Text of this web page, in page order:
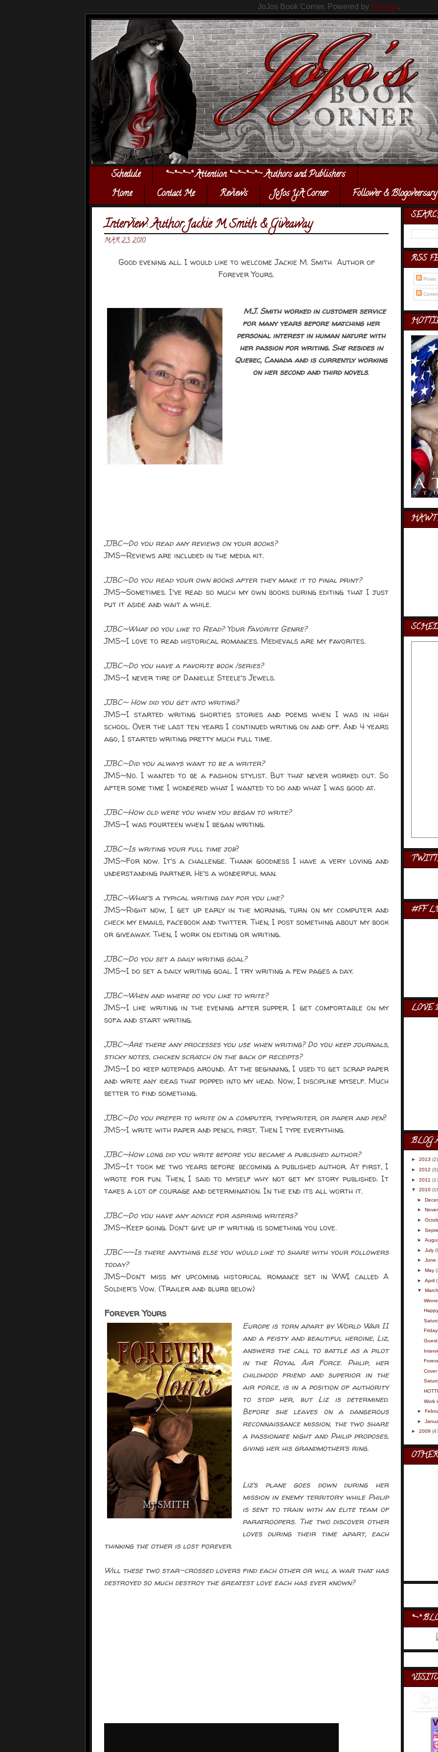
JoJos Book Corner. Powered by Blogger.
Schedule
*~*~*~* Attention *~*~*~*~ Authors and Publishers
Home
Contact Me Reviews JoJos YA Corner Follower &
Interview: Author Jackie M Smith & Giveaway
MAR 23, 2010
Good evening all. I would like to welcome Jackie M. Smith Author of
Forever Yours.
M.J. Smith worked in customer service
for many years before matching her
personal interest in human nature with
her passion for writing. She resides in
Quebec, Canada and is currently working
on her second and third novels.
JJBC~Do you read any reviews on your books?
JMS~Reviews are included in the media kit.
JJBC~Do you read your own books after they make it to final print?
JMS~Sometimes. I've read so much my own books during editing that I just
put it aside and wait a while.
JJBC~What do you like to Read? Your Favorite Genre?
JMS~I love to read historical romances. Medievals are my favorites.
JJBC~Do you have a favorite book /series?
JMS~I never tire of Danielle Steele's Jewels.
JJBC~ How did you get into writing?
JMS~I started writing shorties stories and poems when I was in high
school. Over the last ten years I continued writing on and off. And 4 years
ago, I started writing pretty much full time.
JJBC~Did you always want to be a writer?
JMS~No. I wanted to be a fashion stylist. But that never worked out. So
after some time I wondered what I wanted to do and what I was good at.
JJBC~How old were you when you began to write?
JMS~I was fourteen when I began writing.
JJBC~Is writing your full time job?
JMS~For now. It's a challenge. Thank goodness I have a very loving and
understanding partner. He's a wonderful man.
JJBC~What’s a typical writing day for you like?
JMS~Right now, I get up early in the morning, turn on my computer and
check my emails, facebook and twitter. Then, I post something about my book
or giveaway. Then, I work on editing or writing.
JJBC~Do you set a daily writing goal?
JMS~I do set a daily writing goal. I try writing a few pages a day.
JJBC~When and where do you like to write?
JMS~I like writing in the evening after supper. I get comfortable on my
sofa and start writing.
JJBC~Are there any processes you use when writing? Do you keep journals,
sticky notes, chicken scratch on the back of receipts?
JMS~I do keep notepads around. At the beginning, I used to get scrap paper
and write any ideas that popped into my head. Now, I discipline myself. Much
better to find something.
JJBC~Do you prefer to write on a computer, typewriter, or paper and pen?
JMS~I write with paper and pencil first. Then I type everything.
JJBC~How long did you write before you became a published author?
JMS~It took me two years before becoming a published author. At first, I
wrote for fun. Then, I said to myself why not get my story published. It
takes a lot of courage and determination. In the end its all worth it.
JJBC~Do you have any advice for aspiring writers?
JMS~Keep going. Don't give up if writing is something you love.
JJBC~~Is there anything else you would like to share with your followers
today?
JMS~Don't miss my upcoming historical romance set in WWI called A
Soldier's Vow. (Trailer and blurb below)
Forever Yours
Europe is torn apart by World War II
and a feisty and beautiful heroine, Liz,
answers the call to battle as a pilot
in the Royal Air Force. Philip, her
childhood friend and superior in the
air force, is in a position of authority
to stop her, but Liz is determined.
Before she leaves on a dangerous
reconnaissance mission, the two share
a passionate night and Philip proposes,
giving her his grandmother’s ring.
Liz’s plane goes down during her
mission in enemy territory while Philip
is sent to train with an elite team of
paratroopers. The two discover other
loves during their time apart, each
thinking the other is lost forever.
Will these two star-crossed lovers find each other or will a war that has
destroyed so much destroy the greatest love each has ever known?
RSS
Posts
#FF
LOVE
BLOG
► 2013 (2)
► 2012 (3)
► 2011
▼
2010
►
►
►
►
►
►July
►June
►May
►April
▼
Work
►
►
► 2009
*~*